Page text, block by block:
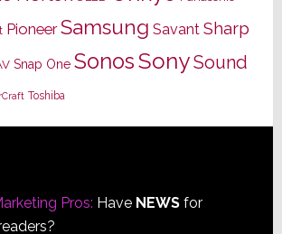
Pioneer Samsung Savant Sharp
Snap One SonosSonySound
Toshiba
Pros: Have NEWSfor